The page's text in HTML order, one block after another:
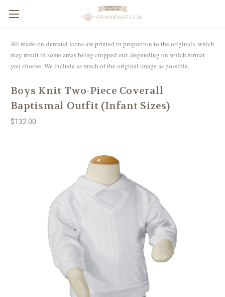
All made-on-demand icons are printed in proportion to the originals, which
may result in some areas being cropped out, depending on which format
you choose. We include as much of the original image as possible.
Boys Knit Two-Piece Coverall
Baptismal Outfit (Infant Sizes)
$132.00